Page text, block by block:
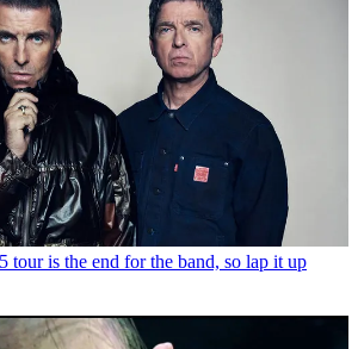
tour is the end for the band, so lap it up